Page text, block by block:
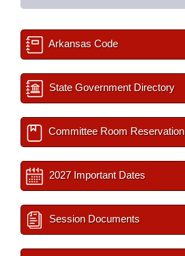
Arkansas Code
State Government Directory
Committee Room Reservation
2027 Important Dates
Session Documents